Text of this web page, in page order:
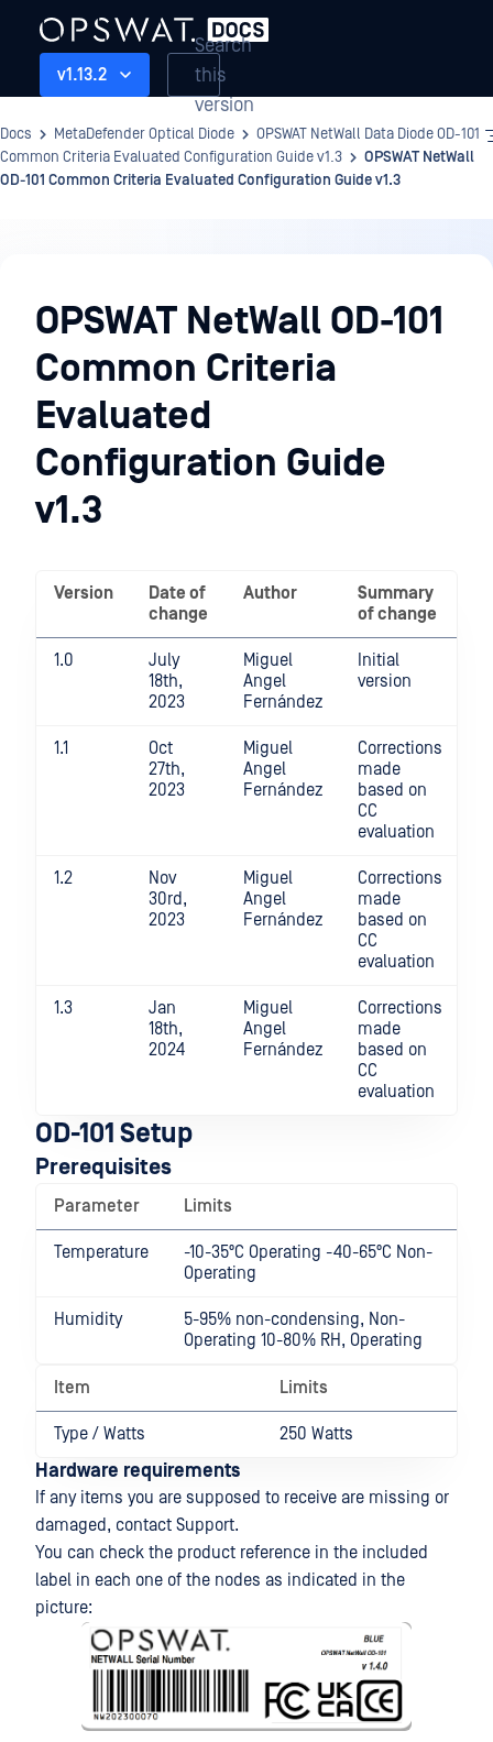
v1.13.2
Search
this
version
Docs MetaDefender Optical Diode
OPSWAT NetWall Data Diode OD-101
Common Criteria Evaluated Configuration Guide v1.3
OPSWAT NetWall
OD-101 Common Criteria Evaluated Configuration Guide v1.3
NetWall
Data
Diode
Common
Criteria
v1.3
OPSWAT NetWall OD-101
Common Criteria
Evaluated
Configuration Guide
v1.3
Version
Date of
change
Author
Summary
of change
1.0
July
18th,
2023
Miguel
Angel
Fernández
Initial
version
1.1
Oct
27th,
2023
Miguel
Angel
Fernández
Corrections
made
based on
CC
evaluation
1.2
Nov
30rd,
2023
Miguel
Angel
Fernández
Corrections
made
based on
CC
evaluation
1.3
Jan
18th,
2024
Miguel
Angel
Fernández
Corrections
made
based on
CC
evaluation
OD-101 Setup
Prerequisites
Parameter Limits
Temperature
-10-35ºC Operating -40-65ºC Non-
Operating
Humidity
5-95% non-condensing, Non-
Operating 10-80% RH, Operating
Item Limits
Type / Watts 250 Watts
Hardware requirements
If any items you are supposed to receive are missing or
damaged, contact Support.
You can check the product reference in the included
label in each one of the nodes as indicated in the
picture: